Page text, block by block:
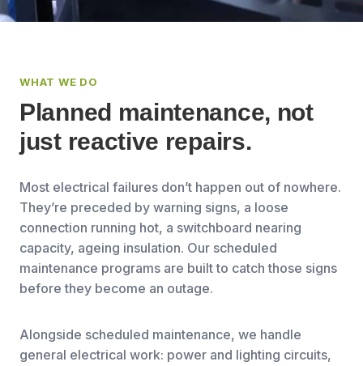
WHAT WE DO
Planned maintenance, not
just reactive repairs.
Most electrical failures don’t happen out of nowhere.
They’re preceded by warning signs, a loose
connection running hot, a switchboard nearing
capacity, ageing insulation. Our scheduled
maintenance programs are built to catch those signs
before they become an outage.
Alongside scheduled maintenance, we handle
general electrical work: power and lighting circuits,